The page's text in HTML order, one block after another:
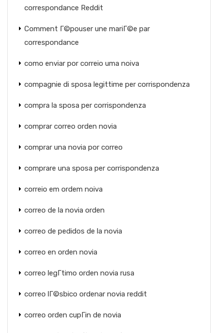
correspondance Reddit
Comment Г©pouser une mariГ©e par
correspondance
como enviar por correio uma noiva
compagnie di sposa legittime per corrispondenza
compra la sposa per corrispondenza
comprar correo orden novia
comprar una novia por correo
comprare una sposa per corrispondenza
correio em ordem noiva
correo de la novia orden
correo de pedidos de la novia
correo en orden novia
correo legГ­timo orden novia rusa
correo lГ©sbico ordenar novia reddit
correo orden cupГіn de novia